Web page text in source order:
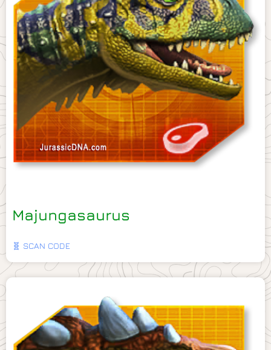
Majungasaurus
🧬 SCAN CODE